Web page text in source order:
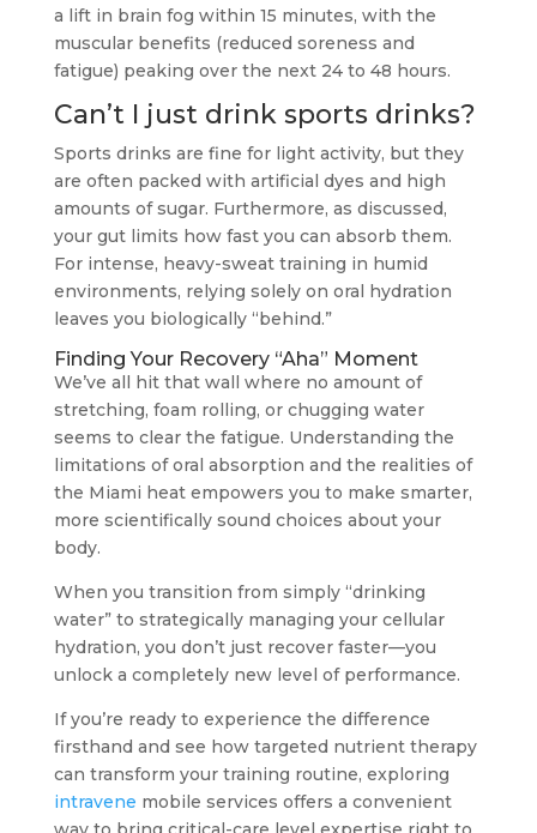
a lift in brain fog within 15 minutes, with the
muscular benefits (reduced soreness and
fatigue) peaking over the next 24 to 48 hours.
Can’t I just drink sports drinks?
Sports drinks are fine for light activity, but they
are often packed with artificial dyes and high
amounts of sugar. Furthermore, as discussed,
your gut limits how fast you can absorb them.
For intense, heavy-sweat training in humid
environments, relying solely on oral hydration
leaves you biologically “behind.”
Finding Your Recovery “Aha” Moment
We’ve all hit that wall where no amount of
stretching, foam rolling, or chugging water
seems to clear the fatigue. Understanding the
limitations of oral absorption and the realities of
the Miami heat empowers you to make smarter,
more scientifically sound choices about your
body.
When you transition from simply “drinking
water” to strategically managing your cellular
hydration, you don’t just recover faster—you
unlock a completely new level of performance.
If you’re ready to experience the difference
firsthand and see how targeted nutrient therapy
can transform your training routine, exploring
intravene mobile services offers a convenient